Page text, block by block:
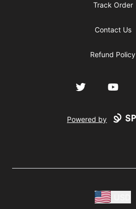
Track Order
Contact Us
Refund Policy
Twitter YouTube
Powered by